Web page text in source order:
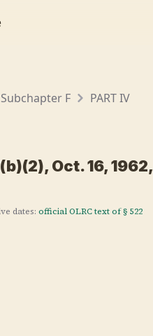
Subchapter F PART IV
Oct. 16, 1962,
dates: official OLRC text of § 522